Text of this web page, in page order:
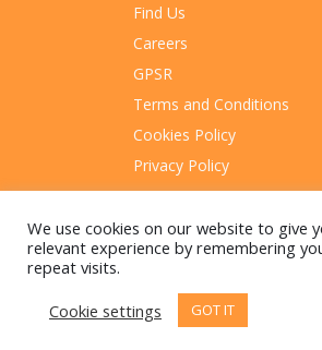
Find Us
Careers
GPSR
Terms and Conditions
Cookies Policy
Privacy Policy
Sitemap
© 2023 Rotosound Manufacturing
We use cookies on our website to give
relevant experience by remembering
repeat visits.
Cookie settings
GOT IT